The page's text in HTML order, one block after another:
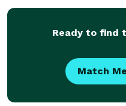
Ready to find
Match